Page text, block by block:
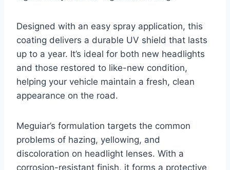
Designed with an easy spray application, this
coating delivers a durable UV shield that lasts
up to a year. It’s ideal for both new headlights
and those restored to like-new condition,
helping your vehicle maintain a fresh, clean
appearance on the road.
Meguiar’s formulation targets the common
problems of hazing, yellowing, and
discoloration on headlight lenses. With a
corrosion-resistant finish, it forms a protective